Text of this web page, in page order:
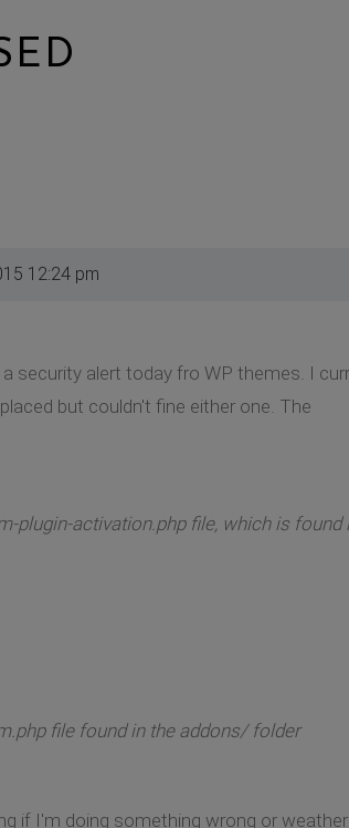
12:24 pm
security alert today fro WP themes. I
but couldn't fine either one. The
plugin-activation.php file, which is
file found in the addons/ folder
if I'm doing something wrong or